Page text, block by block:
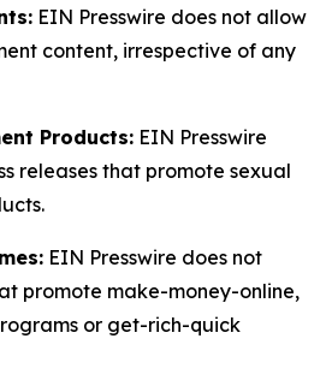
EIN Presswire does not allow
content, irrespective of any
Products: EIN Presswire
releases that promote sexual
EIN Presswire does not
promote make-money-online,
or get-rich-quick